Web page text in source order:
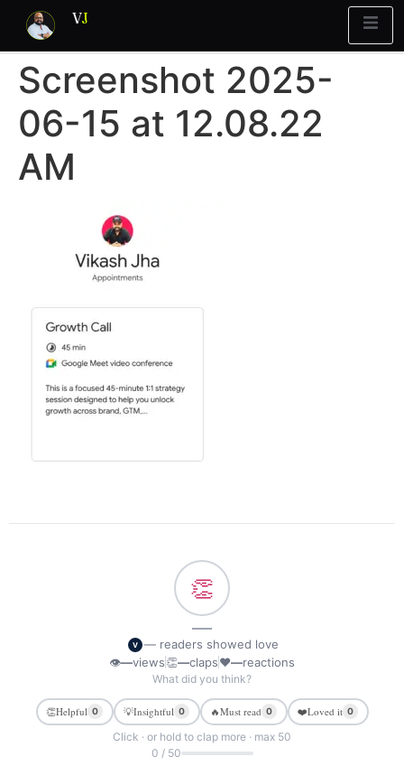
VJ
Screenshot 2025-
06-15 at 12.08.22
AM
👏
—
V
— readers showed love
👁—views👏—claps❤—reactions
What did you think?
👏Helpful 0 💡Insightful 0 🔥Must read 0 ❤️Loved it 0
Click · or hold to clap more · max 50
0 / 50